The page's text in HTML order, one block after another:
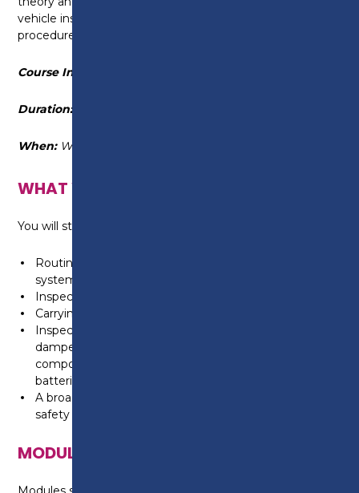
vehicle inspection, fitting and maintenance
procedures.
Course Information
Duration:
When: Wednesday 6pm-9pm
WHAT WILL I LEARN?
You will study a selection of topics, including:
Routine light vehicle maintenance, including engine
systems
Inspecting, repairing and replacing light vehicle tyres
Carrying out light vehicle four wheel alignment
Inspecting and replacing light vehicle, suspension
dampers and springs, braking systems and
components, exhaust components and vehicle
batteries
A broad knowledge and understanding of health and
safety in the workplace
MODULES